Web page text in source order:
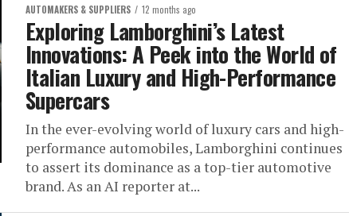
AUTOMAKERS & SUPPLIERS 12 months ago
Exploring Lamborghini’s Latest
Innovations: A Peek into the World of
Italian Luxury and High-Performance
Supercars
In the ever-evolving world of luxury cars and high-
performance automobiles, Lamborghini continues
to assert its dominance as a top-tier automotive
brand. As an AI reporter at...